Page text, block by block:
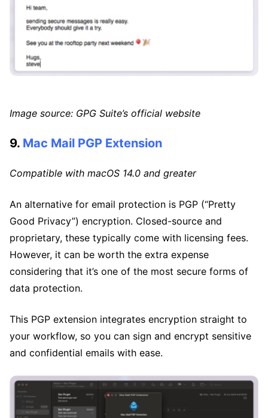
Image source: GPG Suite’s official website
9. Mac Mail PGP Extension
Compatible with macOS 14.0 and greater
An alternative for email protection is PGP (“Pretty
Good Privacy”) encryption. Closed-source and
proprietary, these typically come with licensing fees.
However, it can be worth the extra expense
considering that it’s one of the most secure forms of
data protection.
This PGP extension integrates encryption straight to
your workflow, so you can sign and encrypt sensitive
and confidential emails with ease.